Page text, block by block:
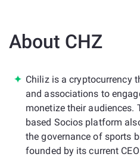
About CHZ
Chiliz is a cryptocurrency
and associations to
monetize their audiences.
based Socios platform
the governance of sports
founded by its current CEO